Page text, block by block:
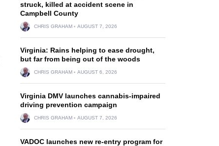
struck, killed at accident scene in
Campbell County
CHRIS GRAHAM AUGUST 7, 2026
Virginia: Rains helping to ease drought,
but far from being out of the woods
CHRIS GRAHAM AUGUST 6, 2026
Virginia DMV launches cannabis-impaired
driving prevention campaign
CHRIS GRAHAM AUGUST 7, 2026
VADOC launches new re-entry program for